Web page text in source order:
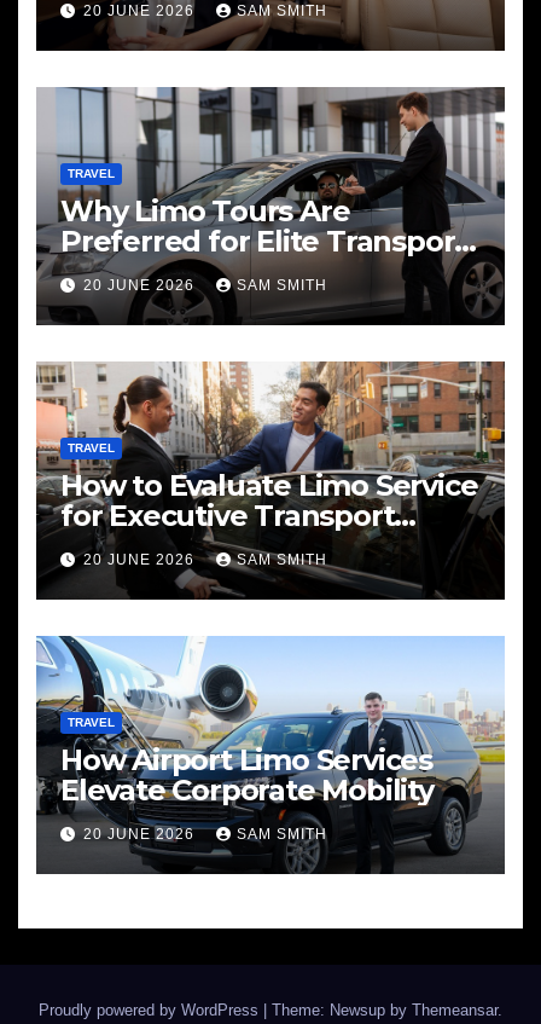
20 JUNE 2026 SAM SMITH
TRAVEL
Why Limo Tours Are
Preferred for Elite Transport
Services
20 JUNE 2026 SAM SMITH
TRAVEL
How to Evaluate Limo Service
for Executive Transport
Needs
20 JUNE 2026 SAM SMITH
TRAVEL
How Airport Limo Services
Elevate Corporate Mobility
20 JUNE 2026 SAM SMITH
Proudly powered by WordPress Theme: Newsup by Themeansar.